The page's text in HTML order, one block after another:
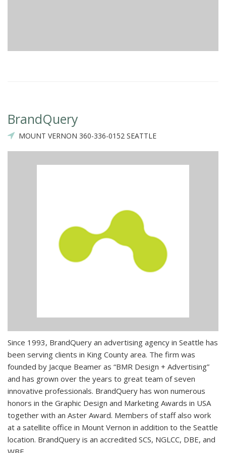
BrandQuery
MOUNT VERNON 360-336-0152 SEATTLE
Since 1993, BrandQuery an advertising agency in Seattle has
been serving clients in King County area. The firm was
founded by Jacque Beamer as “BMR Design + Advertising”
and has grown over the years to great team of seven
innovative professionals. BrandQuery has won numerous
honors in the Graphic Design and Marketing Awards in USA
together with an Aster Award. Members of staff also work
at a satellite office in Mount Vernon in addition to the Seattle
location. BrandQuery is an accredited SCS, NGLCC, DBE, and